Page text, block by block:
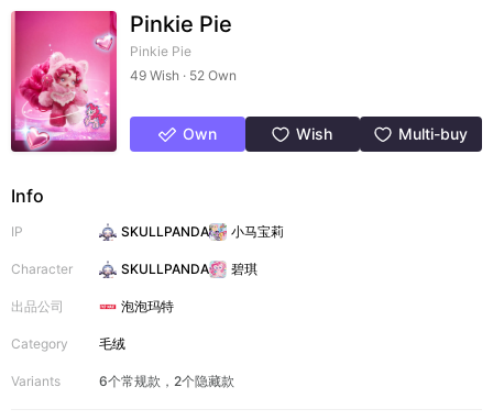
Pinkie Pie
Pinkie Pie
49 Wish · 52 Own
Own Wish Multi-buy
Info
IP SKULLPANDA 小马宝莉
Character SKULLPANDA 碧琪
出品公司 泡泡玛特
Category 毛绒
Variants 6个常规款，2个隐藏款